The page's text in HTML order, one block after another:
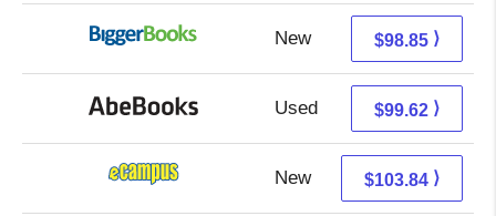
New 98.85 + Free s/h
$98.85 ⟩
Used 99.62 + Free s/h
$99.62 ⟩
New 99.85 + 3.99 s/h
$103.84 ⟩